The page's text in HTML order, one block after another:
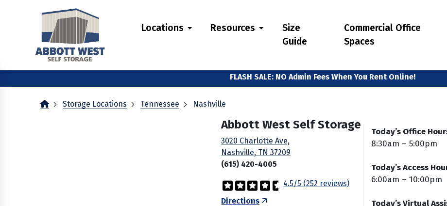
Locations Resources
Size
Guide
Commercial Office
Spaces
FLASH SALE: NO Admin Fees When You Rent Online!
Storage Locations Tennessee Nashville
Abbott West Self Storage
3020 Charlotte Ave,
Nashville, TN 37209
(615) 420-4005
4.5/5 (252 reviews)
Directions
Today’s Office
8:30am – 5:00pm
Today’s Access
6:00am – 10:00pm
Today’s Virtual